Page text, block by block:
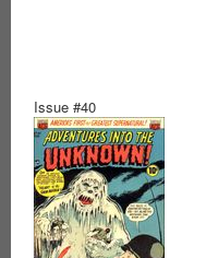
Issue #40